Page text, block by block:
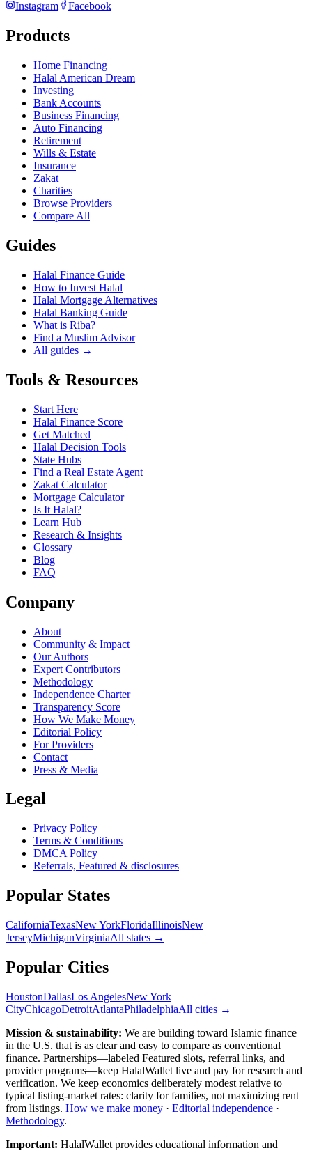
Instagram
Facebook
Products
Home Financing
Halal American Dream
Investing
Bank Accounts
Business Financing
Auto Financing
Retirement
Wills & Estate
Insurance
Zakat
Charities
Browse Providers
Compare All
Guides
Halal Finance Guide
How to Invest Halal
Halal Mortgage Alternatives
Halal Banking Guide
What is Riba?
Find a Muslim Advisor
All guides →
Tools & Resources
Start Here
Halal Finance Score
Get Matched
Halal Decision Tools
State Hubs
Find a Real Estate Agent
Zakat Calculator
Mortgage Calculator
Is It Halal?
Learn Hub
Research & Insights
Glossary
Blog
FAQ
Company
About
Community & Impact
Our Authors
Expert Contributors
Methodology
Independence Charter
Transparency Score
How We Make Money
Editorial Policy
For Providers
Contact
Press & Media
Legal
Privacy Policy
Terms & Conditions
DMCA Policy
Referrals, Featured & disclosures
Popular States
CaliforniaTexasNew YorkFloridaIllinoisNew
JerseyMichiganVirginiaAll states →
Popular Cities
HoustonDallasLos AngelesNew York
CityChicagoDetroitAtlantaPhiladelphiaAll cities →
Mission & sustainability: We are building toward Islamic finance
in the U.S. that is as clear and easy to compare as conventional
finance. Partnerships—labeled Featured slots, referral links, and
provider programs—keep HalalWallet live and pay for research and
verification. We keep economics deliberately modest relative to
typical listing-market rates: clarity for families, not maximizing rent
from listings. How we make money · Editorial independence ·
Methodology.
Important: HalalWallet provides educational information and